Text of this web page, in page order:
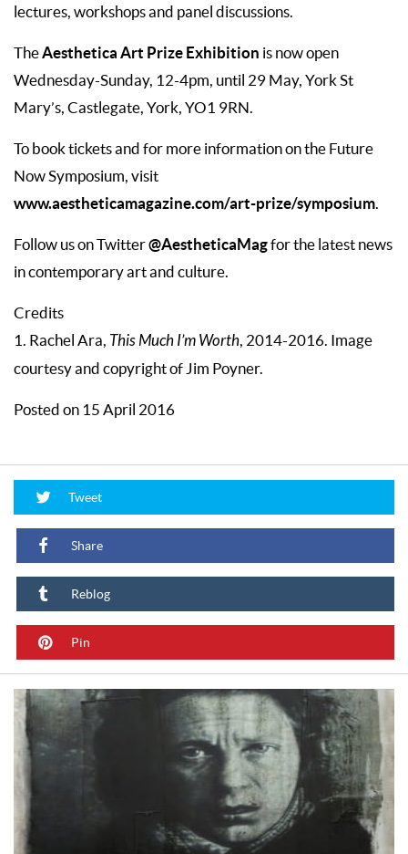
lectures, workshops and panel discussions.
The Aesthetica Art Prize Exhibition is now open
Wednesday-Sunday, 12-4pm, until 29 May, York St
Mary’s, Castlegate, York, YO1 9RN.
To book tickets and for more information on the Future
Now Symposium, visit
www.aestheticamagazine.com/art-prize/symposium
Follow us on Twitter@AestheticaMagfor the latest news
in contemporary art and culture.
Credits
1. Rachel Ara, This Much I’m Worth , 2014-2016. Image
courtesy and copyright of Jim Poyner.
Posted on 15 April 2016
Tweet
Share
Reblog
Pin